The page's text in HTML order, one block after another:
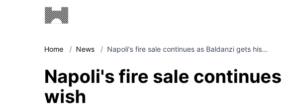
Home / News / Napoli's fire sale continues as Baldanzi gets his…
Napoli's fire sale
wish